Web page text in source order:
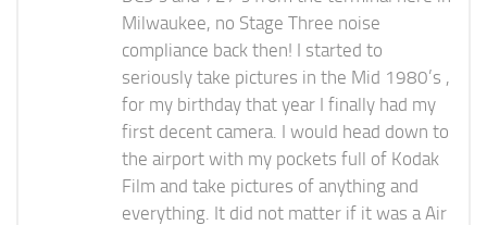
Milwaukee, no Stage Three noise
compliance back then! I started to
seriously take pictures in the Mid 1980’s ,
for my birthday that year I finally had my
first decent camera. I would head down to
the airport with my pockets full of Kodak
Film and take pictures of anything and
everything. It did not matter if it was a Air